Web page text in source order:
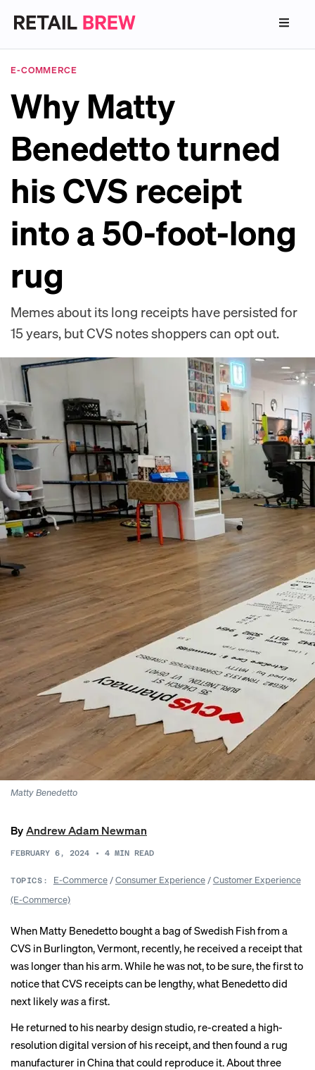
E-COMMERCE
Why Matty
Benedetto turned
his CVS receipt
into a 50-foot-long
rug
Memes about its long receipts have persisted for
15 years, but CVS notes shoppers can opt out.
Matty Benedetto
ByAndrew Adam Newman
FEBRUARY 6, 2024 • 4 MIN READ
TOPICS: E-Commerce/Consumer Experience/Customer Experience
(E-Commerce)
When Matty Benedetto bought a bag of Swedish Fish from a
CVS in Burlington, Vermont, recently, he received a receipt that
was longer than his arm. While he was not, to be sure, the first to
notice that CVS receiptscan be lengthy, what Benedetto did
next likelywasa first.
He returned to his nearby design studio, re-created a high-
resolution digital version of his receipt, and then found a rug
manufacturer in China that could reproduce it. About three